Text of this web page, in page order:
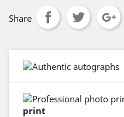
Share
print